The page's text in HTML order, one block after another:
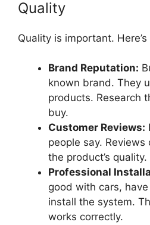
Quality
Quality is important.
Brand Reputation:
known brand. They
products. Research
buy.
Customer Reviews:
people say.
the product’s quality.
Professional
good with cars,
install the system.
works correctly.